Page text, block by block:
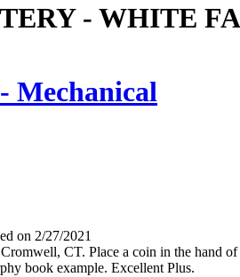
- WHITE
Mechanical
on 2/27/2021
CT. Place a coin in the hand
book example. Excellent Plus.